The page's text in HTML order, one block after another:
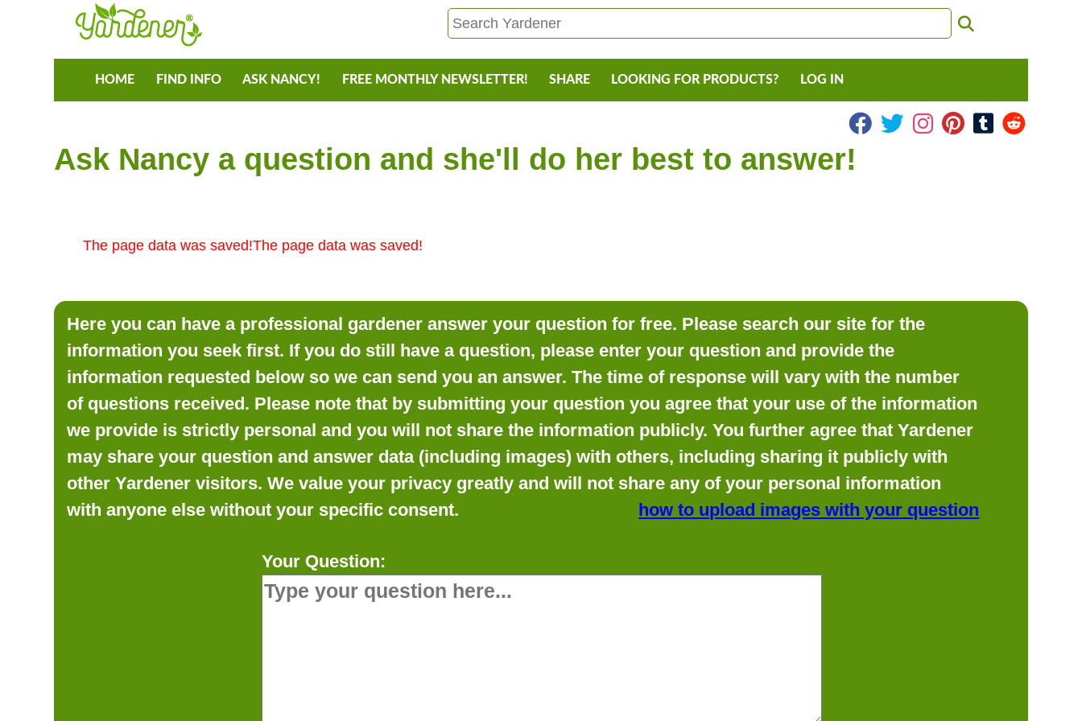
HOME FIND INFO ASK NANCY! FREE MONTHLY NEWSLETTER! SHARE LOOKING FOR PRODUCTS? LOG IN
Ask Nancy a question and she'll do her best to answer!
The page data was saved!The page data was saved!
Here you can have a professional gardener answer your question for free. Please search our site for the
information you seek first. If you do still have a question, please enter your question and provide the
information requested below so we can send you an answer. The time of response will vary with the number
of questions received. Please note that by submitting your question you agree that your use of the information
we provide is strictly personal and you will not share the information publicly. You further agree that Yardener
may share your question and answer data (including images) with others, including sharing it publicly with
other Yardener visitors. We value your privacy greatly and will not share any of your personal information
with anyone else without your specific consent.
how to upload images with your question
Your Question: